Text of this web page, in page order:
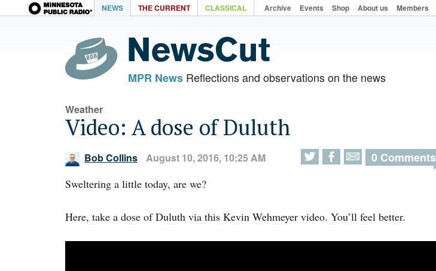
NEWS THE CURRENT CLASSICAL Archive Events Shop About us Members
MPR NewsReflections and observations on the news
Weather
Video: A dose of Duluth
Bob Collins August 10, 2016, 10:25 AM 0 Comments
Sweltering a little today, are we?
Here, take a dose of Duluth via this Kevin Wehmeyer video. You’ll feel better.